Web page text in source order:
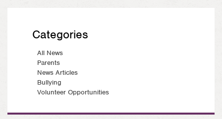
Categories
All News
Parents
News Articles
Bullying
Volunteer Opportunities